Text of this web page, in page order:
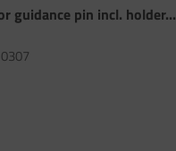
guidance pin incl. holder...